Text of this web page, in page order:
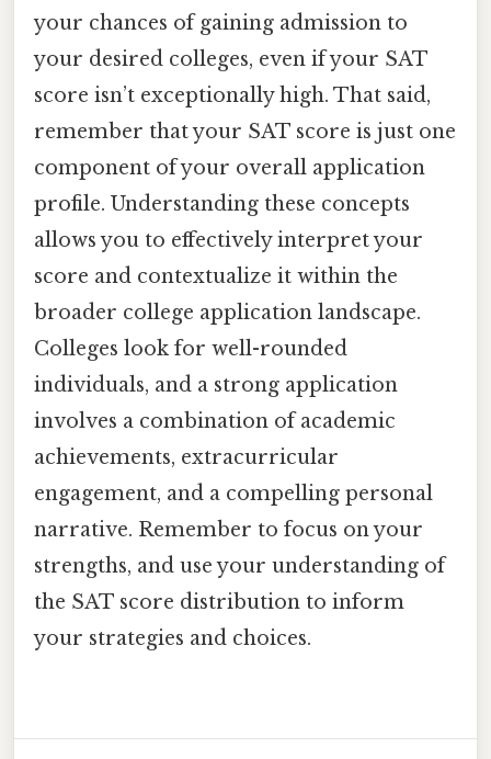
your chances of gaining admission to
your desired colleges, even if your SAT
score isn’t exceptionally high. That said,
remember that your SAT score is just one
component of your overall application
profile. Understanding these concepts
allows you to effectively interpret your
score and contextualize it within the
broader college application landscape.
Colleges look for well-rounded
individuals, and a strong application
involves a combination of academic
achievements, extracurricular
engagement, and a compelling personal
narrative. Remember to focus on your
strengths, and use your understanding of
the SAT score distribution to inform
your strategies and choices.